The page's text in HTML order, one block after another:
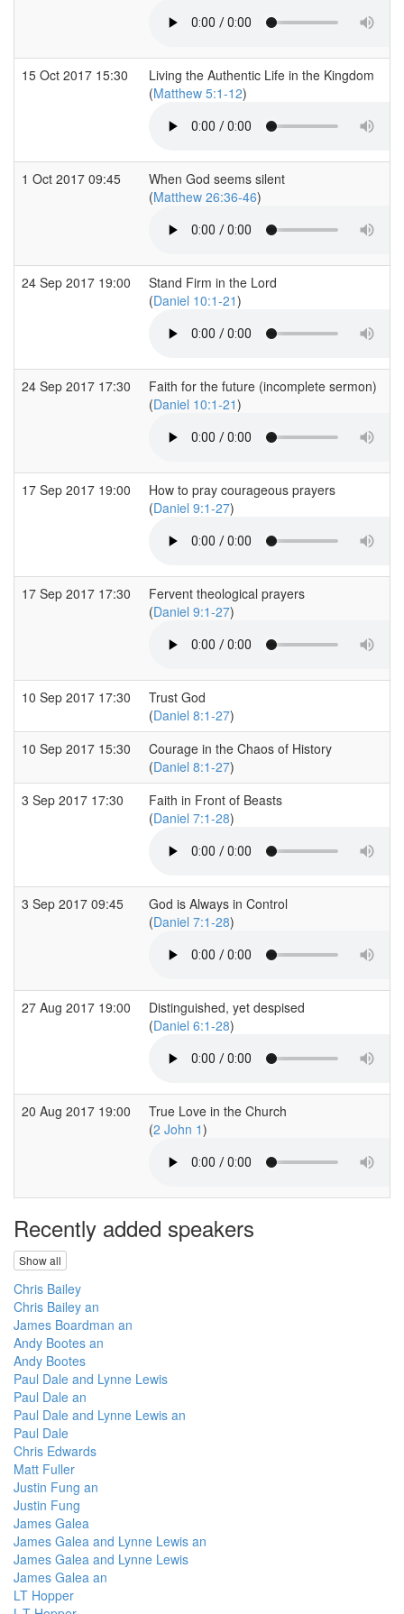
15 Oct 2017 15:30
Living the Authentic Life in the Kingdom
(Matthew 5:1-12)
1 Oct 2017 09:45
When God seems silent
(Matthew 26:36-46)
24 Sep 2017 19:00
Stand Firm in the Lord
(Daniel 10:1-21)
24 Sep 2017 17:30
Faith for the future (incomplete sermon)
(Daniel 10:1-21)
17 Sep 2017 19:00
How to pray courageous prayers
(Daniel 9:1-27)
17 Sep 2017 17:30
Fervent theological prayers
(Daniel 9:1-27)
10 Sep 2017 17:30
Trust God
(Daniel 8:1-27)
10 Sep 2017 15:30
Courage in the Chaos of History
(Daniel 8:1-27)
3 Sep 2017 17:30
Faith in Front of Beasts
(Daniel 7:1-28)
3 Sep 2017 09:45
God is Always in Control
(Daniel 7:1-28)
27 Aug 2017 19:00
Distinguished, yet despised
(Daniel 6:1-28)
20 Aug 2017 19:00
True Love in the Church
(2 John 1)
Recently added speakers
Show all
Chris Bailey
Chris Bailey an
James Boardman an
Andy Bootes an
Andy Bootes
Paul Dale and Lynne Lewis
Paul Dale an
Paul Dale and Lynne Lewis an
Paul Dale
Chris Edwards
Matt Fuller
Justin Fung an
Justin Fung
James Galea
James Galea and Lynne Lewis an
James Galea and Lynne Lewis
James Galea an
LT Hopper